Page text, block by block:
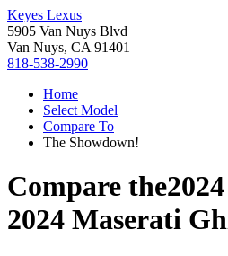
Keyes Lexus
5905 Van Nuys Blvd
Van Nuys, CA 91401
818-538-2990
Home
Select Model
Compare To
The Showdown!
Compare the
2024 Maserati